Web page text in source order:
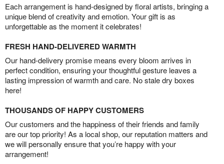
Each arrangement is hand-designed by floral artists, bringing a
unique blend of creativity and emotion. Your gift is as
unforgettable as the moment it celebrates!
FRESH HAND-DELIVERED WARMTH
Our hand-delivery promise means every bloom arrives in
perfect condition, ensuring your thoughtful gesture leaves a
lasting impression of warmth and care. No stale dry boxes
here!
THOUSANDS OF HAPPY CUSTOMERS
Our customers and the happiness of their friends and family
are our top priority! As a local shop, our reputation matters and
we will personally ensure that you’re happy with your
arrangement!